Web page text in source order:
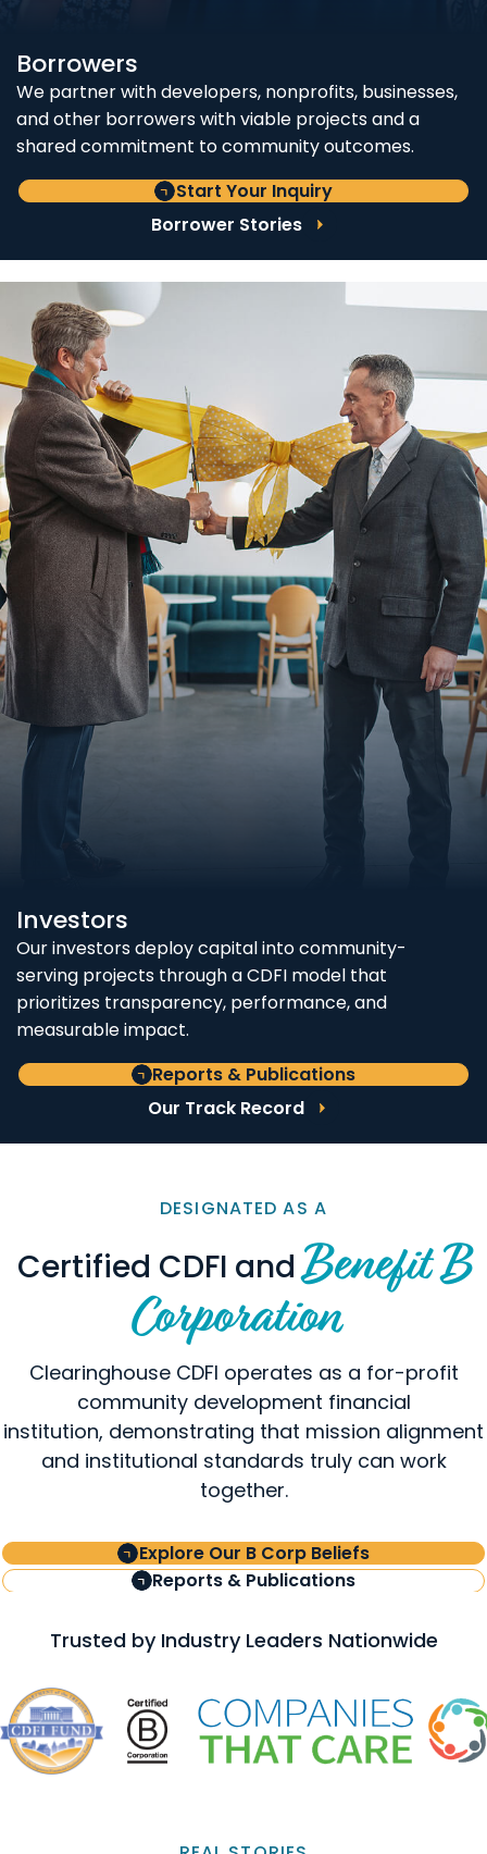
Borrowers
We partner with developers, nonprofits, businesses,
and other borrowers with viable projects and a
shared commitment to community outcomes.
Start Your Inquiry
Borrower Stories
Investors
Our investors deploy capital into community-
serving projects through a CDFI model that
prioritizes transparency, performance, and
measurable impact.
Reports & Publications
Our Track Record
DESIGNATED AS A
Certified CDFI andBenefit B
Corporation
Clearinghouse CDFI operates as a for-profit
community development financial
institution, demonstrating that mission alignment
and institutional standards truly can work
together.
Explore Our B Corp Beliefs
Reports & Publications
Trusted by Industry Leaders Nationwide